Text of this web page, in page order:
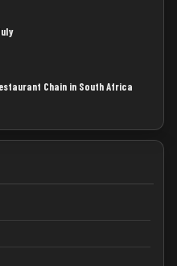
Chain in South Africa